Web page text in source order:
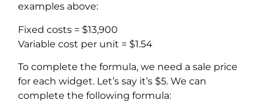
examples above:
Fixed costs = $13,900
Variable cost per unit = $1.54
To complete the formula, we need a sale price
for each widget. Let’s say it’s $5. We can
complete the following formula: